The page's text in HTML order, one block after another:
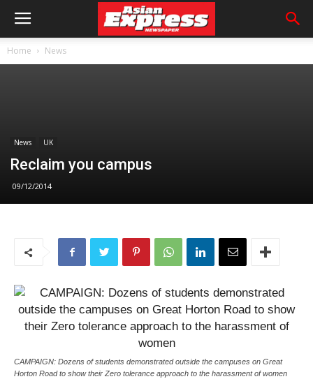
Home News
News UK
Reclaim you campus
09/12/2014
CAMPAIGN: Dozens of students demonstrated outside the campuses on Great
Horton Road to show their Zero tolerance approach to the harassment of women